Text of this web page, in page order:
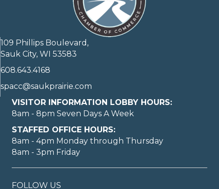
109 Phillips Boulevard,
Sauk City, WI 53583
608.643.4168
spacc@saukprairie.com
VISITOR INFORMATION LOBBY HOURS:
8am - 8pm Seven Days A Week
STAFFED OFFICE HOURS:
8am - 4pm Monday through Thursday
8am - 3pm Friday
FOLLOW US